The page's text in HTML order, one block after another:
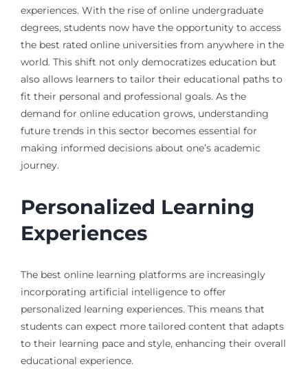
experiences. With the rise of online undergraduate
degrees, students now have the opportunity to access
the best rated online universities from anywhere in the
world. This shift not only democratizes education but
also allows learners to tailor their educational paths to
fit their personal and professional goals. As the
demand for online education grows, understanding
future trends in this sector becomes essential for
making informed decisions about one’s academic
journey.
Personalized Learning
Experiences
The best online learning platforms are increasingly
incorporating artificial intelligence to offer
personalized learning experiences. This means that
students can expect more tailored content that adapts
to their learning pace and style, enhancing their overall
educational experience.